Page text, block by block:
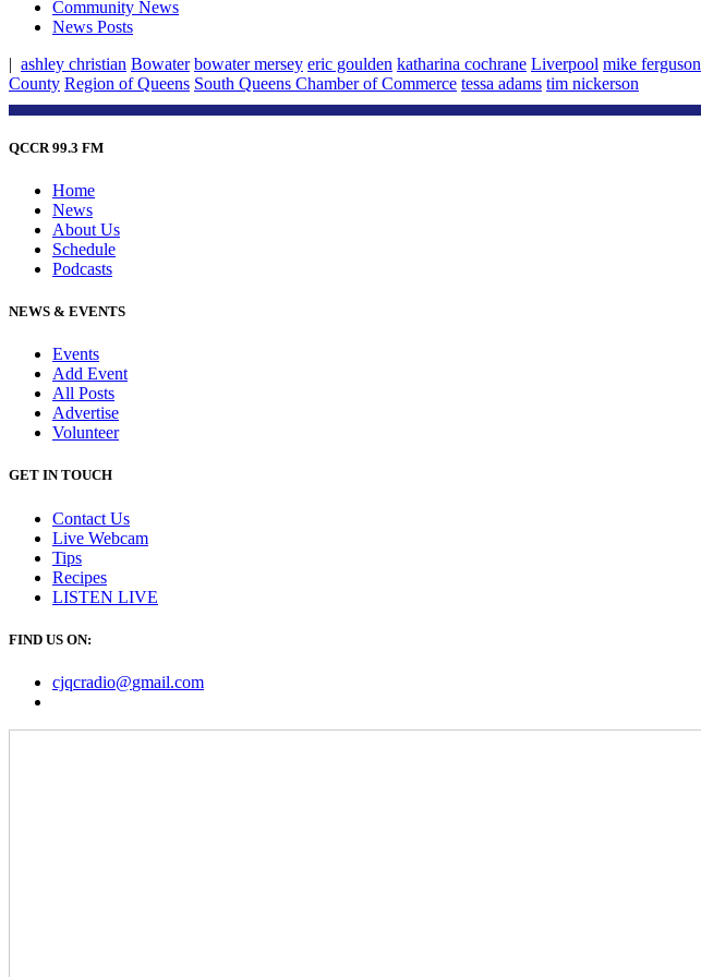
Community News
News Posts
| ashley christian Bowater bowater mersey eric goulden katharina cochrane Liverpool mike ferguson
County Region of Queens South Queens Chamber of Commerce tessa adams tim nickerson
QCCR 99.3 FM
Home
News
About Us
Schedule
Podcasts
NEWS & EVENTS
Events
Add Event
All Posts
Advertise
Volunteer
GET IN TOUCH
Contact Us
Live Webcam
Tips
Recipes
LISTEN LIVE
FIND US ON:
cjqcradio@gmail.com